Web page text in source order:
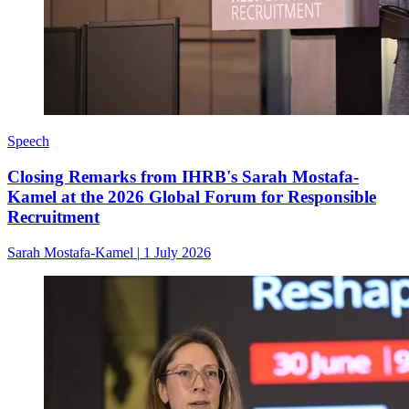
Speech
Closing Remarks from IHRB's Sarah Mostafa-
Kamel at the 2026 Global Forum for Responsible
Recruitment
Sarah Mostafa-Kamel | 1 July 2026